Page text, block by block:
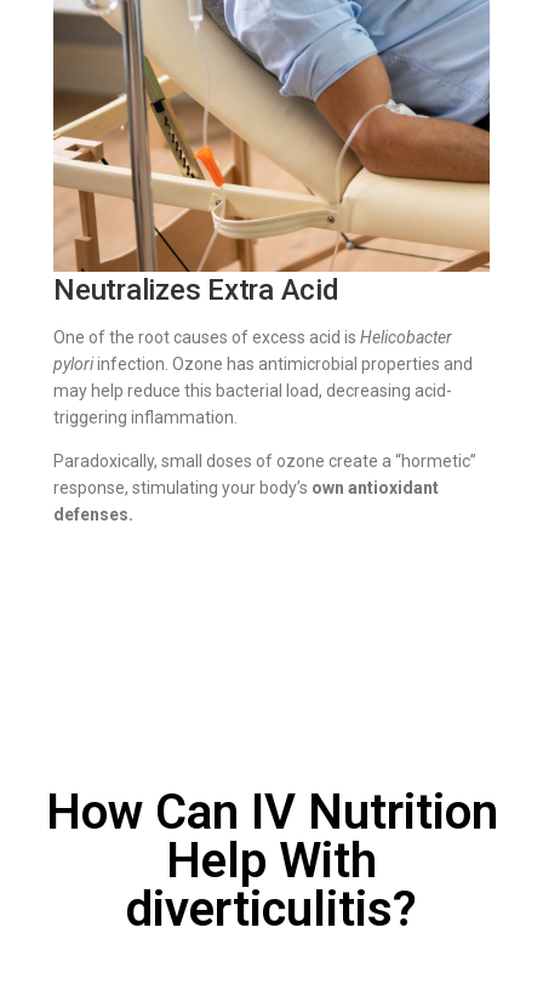
Neutralizes Extra Acid
One of the root causes of excess acid is Helicobacter
pyloriinfection. Ozone has antimicrobial properties and
may help reduce this bacterial load, decreasing acid-
triggering inflammation.
Paradoxically, small doses of ozone create a “hormetic”
response, stimulating your body’s own antioxidant
defenses.
How Can IV Nutrition
Help With
diverticulitis?